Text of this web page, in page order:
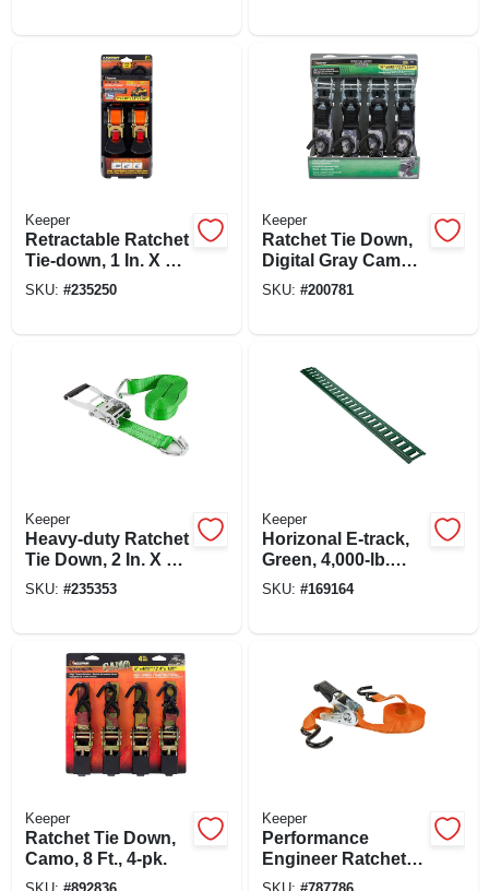
Keeper
Retractable Ratchet
Tie-down, 1 In. X 6
Ft., 2-pk.
SKU: #235250
Keeper
Ratchet Tie Down,
Digital Gray Camo,
1 In. X 12 Ft., 4-pk.
SKU: #200781
Keeper
Heavy-duty Ratchet
Tie Down, 2 In. X 30
Ft.
SKU: #235353
Keeper
Horizonal E-track,
Green, 4,000-lb.
Load Limit, 4 Ft.
SKU: #169164
Keeper
Ratchet Tie Down,
Camo, 8 Ft., 4-pk.
Keeper
Performance
Engineer Ratchet
Tie-down, 15 Ft., 4-